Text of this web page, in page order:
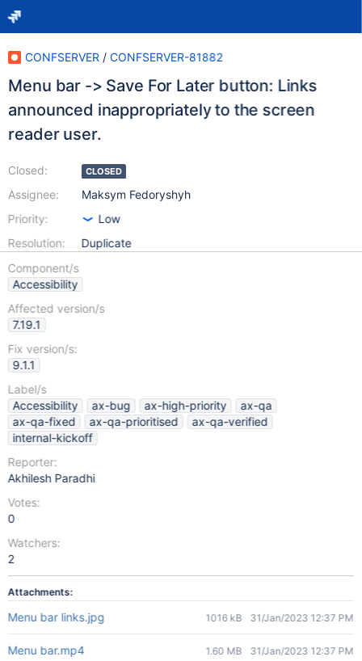
CONFSERVER / CONFSERVER-81882
Menu bar -> Save For Later button: Links
announced inappropriately to the screen
reader user.
Closed:
Assignee:
Priority:
Resolution:
CLOSED
Maksym Fedoryshyh
Low
Duplicate
Component/s
Accessibility
Affected version/s
7.19.1
Fix version/s:
9.1.1
Label/s
Accessibility
ax-bug ax-high-priority
ax-qa
ax-qa-fixed
ax-qa-prioritised
ax-qa-verified
internal-kickoff
Reporter:
Akhilesh Paradhi
Votes:
0
Watchers:
2
Attachments:
Menu bar links.jpg 1016 kB 31/Jan/2023 12:37 PM
Menu bar.mp4 1.60 MB 31/Jan/2023 12:37 PM